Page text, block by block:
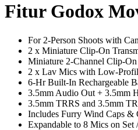
Fitur Godox
For 2-Person Shoots with
2 x Miniature Clip-On
Miniature 2-Channel Clip-
2 x Lav Mics with Low-
6-Hr Built-In Rechargeable
3.5mm Audio Out + 3.5mm
3.5mm TRRS and 3.5mm
Includes Furry Wind Caps &
Expandable to 8 Mics on Set